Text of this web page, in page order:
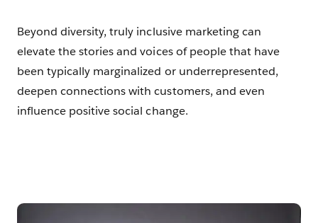
Beyond diversity, truly inclusive marketing can
elevate the stories and voices of people that have
been typically marginalized or underrepresented,
deepen connections with customers, and even
influence positive social change.